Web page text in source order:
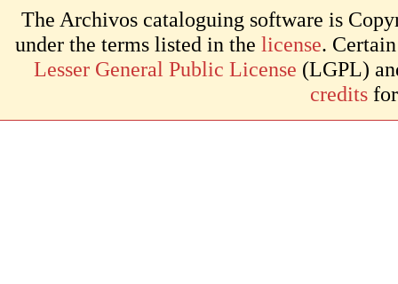
The Archivos cataloguing software is
under the terms listed in the license.
Lesser General Public License (LGPL)
credits